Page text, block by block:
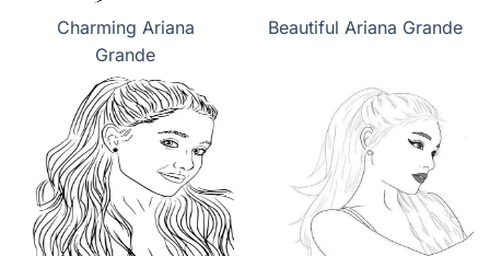
Charming Ariana
Grande
Beautiful Ariana Grande